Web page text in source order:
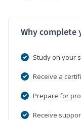
Why complete
Study on your
Receive a
Prepare for
Receive